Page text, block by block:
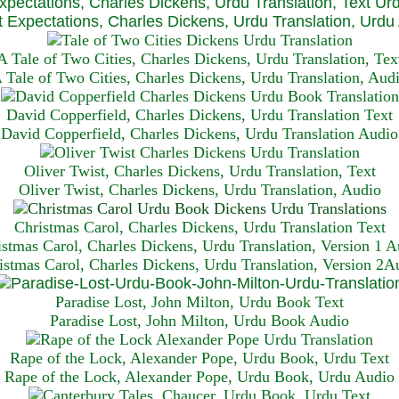
Expectations, Charles Dickens, Urdu Translation, Urdu
Tale of Two Cities, Charles Dickens, Urdu Translation,
Tale of Two Cities, Charles Dickens, Urdu Translation,
David Copperfield, Charles Dickens, Urdu Translation Text
David Copperfield, Charles Dickens, Urdu Translation Audio
Oliver Twist, Charles Dickens, Urdu Translation, Text
Oliver Twist, Charles Dickens, Urdu Translation, Audio
Christmas Carol, Charles Dickens, Urdu Translation Text
Carol, Charles Dickens, Urdu Translation, Version 1
Carol, Charles Dickens, Urdu Translation, Version
Paradise Lost, John Milton, Urdu Book Text
Paradise Lost, John Milton, Urdu Book Audio
Rape of the Lock, Alexander Pope, Urdu Book, Urdu Text
Rape of the Lock, Alexander Pope, Urdu Book, Urdu Audio